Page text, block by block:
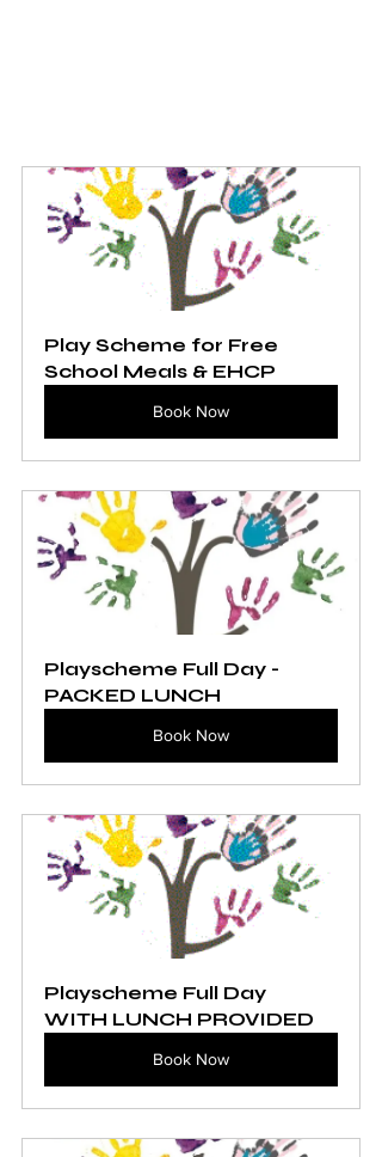
Play Scheme for Free
School Meals & EHCP
Book Now
Playscheme Full Day -
PACKED LUNCH
Book Now
Playscheme Full Day
WITH LUNCH PROVIDED
Book Now